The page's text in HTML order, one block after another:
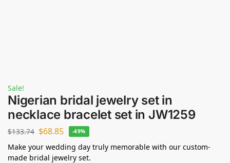
Sale!
Nigerian bridal jewelry set in
necklace bracelet set in JW1259
$133.74 $68.85 -49%
Make your wedding day truly memorable with our custom-
made bridal jewelry set.